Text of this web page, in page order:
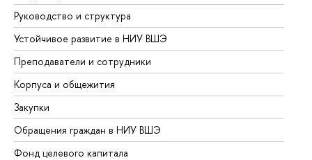
Руководство и структура
Устойчивое развитие в НИУ ВШЭ
Преподаватели и сотрудники
Корпуса и общежития
Закупки
Обращения граждан в НИУ ВШЭ
Фонд целевого капитала